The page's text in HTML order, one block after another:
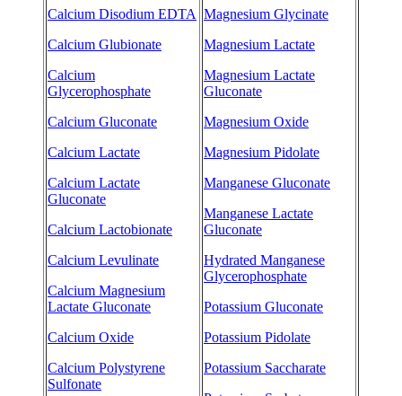
Calcium Disodium EDTA
Calcium Glubionate
Calcium
Glycerophosphate
Calcium Gluconate
Calcium Lactate
Calcium Lactate
Gluconate
Calcium Lactobionate
Calcium Levulinate
Calcium Magnesium
Lactate Gluconate
Calcium Oxide
Calcium Polystyrene
Sulfonate
Magnesium Glycinate
Magnesium Lactate
Magnesium Lactate
Gluconate
Magnesium Oxide
Magnesium Pidolate
Manganese Gluconate
Manganese Lactate
Gluconate
Hydrated Manganese
Glycerophosphate
Potassium Gluconate
Potassium Pidolate
Potassium Saccharate